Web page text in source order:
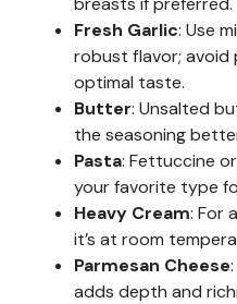
Fresh Garlic: Use
robust flavor; avoid
optimal taste.
Butter: Unsalted
the seasoning
Pasta: Fettuccine
your favorite type
Heavy Cream: For
it’s at room
Parmesan Cheese
adds depth and